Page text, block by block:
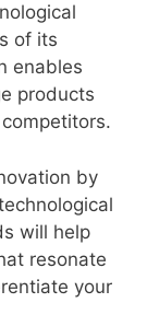
of its
enables
products
by
will help
resonate
your